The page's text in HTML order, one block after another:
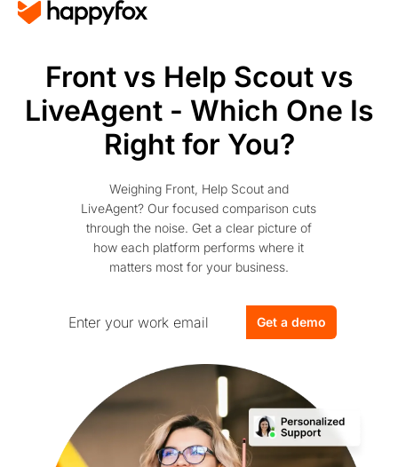
Front vs Help Scout vs
LiveAgent - Which One Is
Right for You?
Weighing Front, Help Scout and
LiveAgent? Our focused comparison cuts
through the noise. Get a clear picture of
how each platform performs where it
matters most for your business.
Get a demo